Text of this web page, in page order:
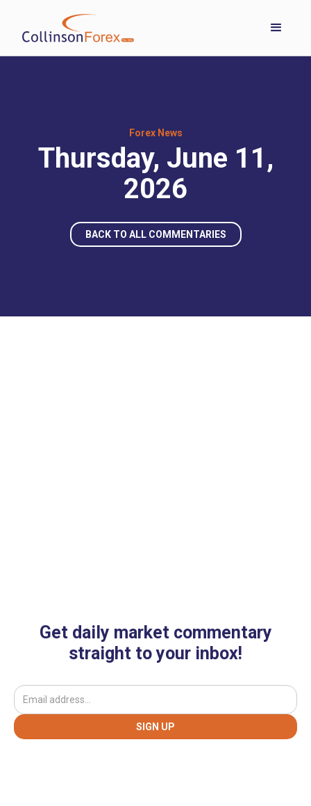
Forex News
Thursday, June 11,
2026
BACK TO ALL COMMENTARIES
Get daily market commentary
straight to your inbox!